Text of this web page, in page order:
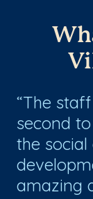
The
second
the
amazing